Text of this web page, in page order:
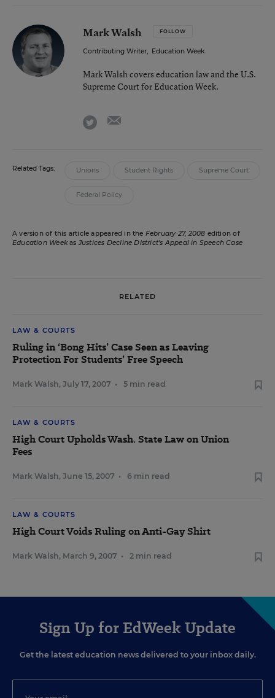
Mark Walsh FOLLOW
Contributing Writer, Education Week
Mark Walsh covers education law and the U.S.
Supreme Court for Education Week.
twitter
Related Tags: Unions Student Rights Supreme Court
Federal Policy
A version of this article appeared in the February 27, 2008 edition of
Education Weekas Justices Decline District’s Appeal in Speech Case
RELATED
LAW & COURTS
Ruling in ‘Bong Hits’ Case Seen as Leaving
Protection For Students’ Free Speech
Mark Walsh, July 17, 2007 • 5 min read
LAW & COURTS
High Court Upholds Wash. State Law on Union
Fees
Mark Walsh, June 15, 2007 • 6 min read
LAW & COURTS
High Court Voids Ruling on Anti-Gay Shirt
Mark Walsh, March 9, 2007 • 2 min read
Sign Up for EdWeek Update
Get the latest education news delivered to your inbox daily.